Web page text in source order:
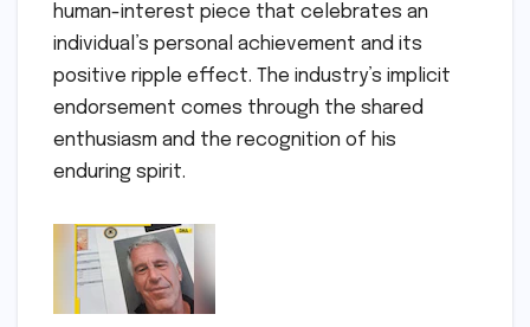
human-interest piece that celebrates an
individual’s personal achievement and its
positive ripple effect. The industry’s implicit
endorsement comes through the shared
enthusiasm and the recognition of his
enduring spirit.